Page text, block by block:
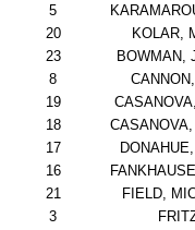
5
20
KOLAR,
23
BOWMAN,
8
19
18
17
16
21
FIELD,
3